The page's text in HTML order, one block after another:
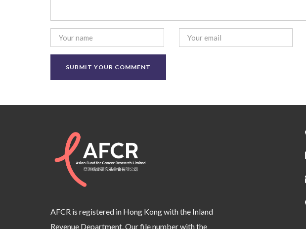
AFCR is registered in Hong Kong with the Inland
Revenue Department. Our file number with the